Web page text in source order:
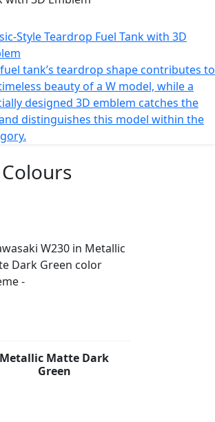
Style Teardrop Fuel Tank with 3D
tank’s teardrop shape contributes to
beauty of a W model, while a
designed 3D emblem catches the
distinguishes this model within the
Colours
Metallic Matte Dark
Green